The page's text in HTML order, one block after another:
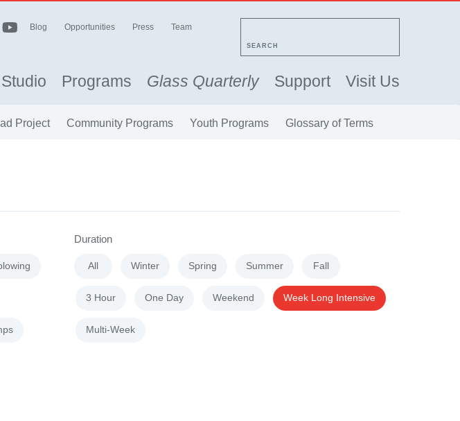
Blog Opportunities Press Team
SEARCH
Programs Glass Quarterly Support Visit Us
Project Community Programs Youth Programs Glossary of Terms
Duration
All Winter Spring Summer Fall
3 Hour One Day Weekend Week Long Intensive
Multi-Week